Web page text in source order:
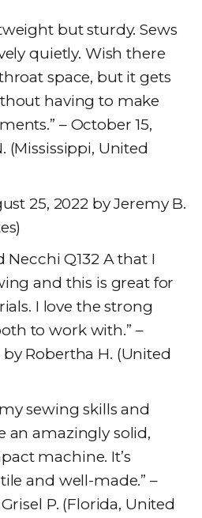
but sturdy. Sews
quietly. Wish there
space, but it gets
having to make
– October 15,
(Mississippi, United
25, 2022 by Jeremy B.
Necchi Q132 A that I
and this is great for
I love the strong
to work with.” –
by Robertha H. (United
sewing skills and
an amazingly solid,
machine. It’s
and well-made.” –
P. (Florida, United